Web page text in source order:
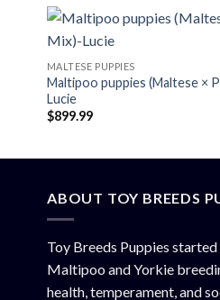
MALTESE PUPPIES
Maltipoo puppies (Maltese ×
Lucie
$899.99
ABOUT TOY BREEDS
Toy Breeds Puppies
Maltipoo and Yorkie
health, temperament, and